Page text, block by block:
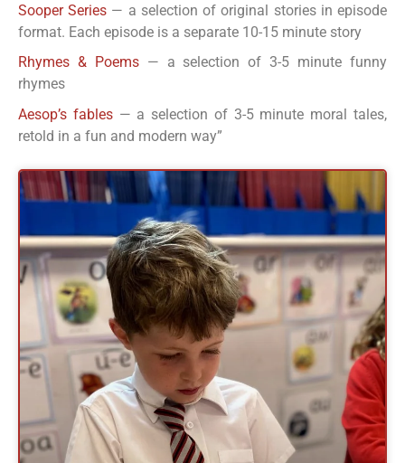
Sooper Series — a selection of original stories in episode
format. Each episode is a separate 10-15 minute story
Rhymes & Poems— a selection of 3-5 minute funny
rhymes
Aesop’s fables— a selection of 3-5 minute moral tales,
retold in a fun and modern way”